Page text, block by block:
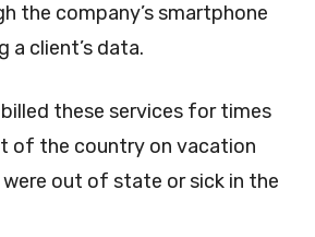
the company’s smartphone
a client’s data.
these services for times
of the country on vacation
out of state or sick in the